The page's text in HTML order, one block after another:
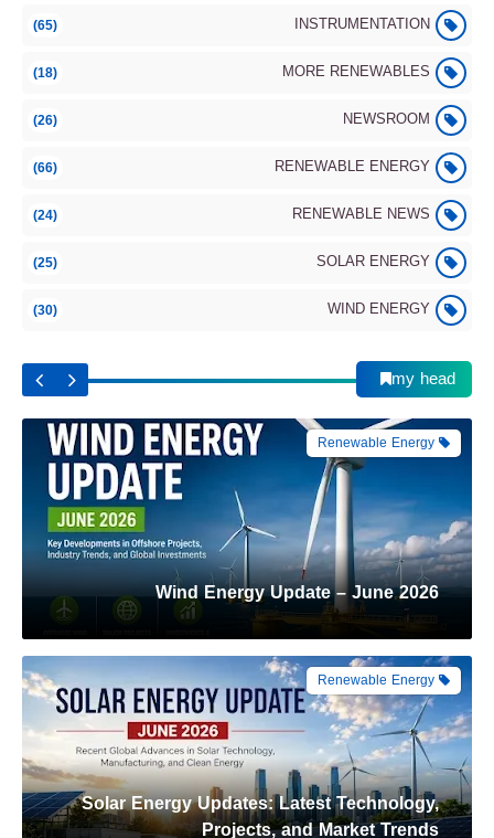
INSTRUMENTATION
(65)
MORE RENEWABLES
(18)
NEWSROOM
(26)
RENEWABLE ENERGY
(66)
RENEWABLE NEWS
(24)
SOLAR ENERGY
(25)
WIND ENERGY
(30)
my head
Energy Storage Systems Update – June
2026
Renewable Energy
Wind Energy Update – June 2026
Renewable Energy
Solar Energy Updates: Latest Technology,
Projects, and Market Trends
Automation
From Launch Pad to Space Station: How
Astronauts Reach the ISS